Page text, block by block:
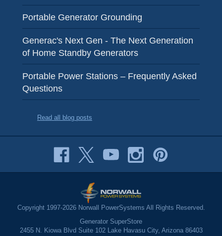
Portable Generator Grounding
Generac's Next Gen - The Next Generation
of Home Standby Generators
Portable Power Stations – Frequently Asked
Questions
Read all blog posts
Copyright 1997-2026 Norwall PowerSystems All Rights Reserved.
Generator SuperStore
2455 N. Kiowa Blvd Suite 102 Lake Havasu City, Arizona 86403